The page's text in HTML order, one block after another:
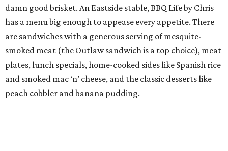
damn good brisket. An Eastside stable, BBQ Life by Chris
has a menu big enough to appease every appetite. There
are sandwiches with a generous serving of mesquite-
smoked meat (the Outlaw sandwich is a top choice), meat
plates, lunch specials, home-cooked sides like Spanish rice
and smoked mac ‘n’ cheese, and the classic desserts like
peach cobbler and banana pudding.